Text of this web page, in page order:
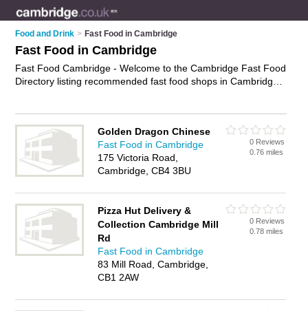
Food and Drink > Fast Food in Cambridge
Fast Food in Cambridge
Fast Food Cambridge - Welcome to the Cambridge Fast Food
Directory listing recommended fast food shops in Cambridge.
Cambridge burgers and add your own review. Is your
Cambridge business listed, if notadvertise it now - IT'S FREE.
Golden Dragon Chinese
Fast Food in Cambridge
175 Victoria Road,
Cambridge, CB4 3BU
0 Reviews
0.76 miles
Pizza Hut Delivery &
Collection Cambridge Mill
Rd
Fast Food in Cambridge
83 Mill Road, Cambridge,
CB1 2AW
0 Reviews
0.78 miles